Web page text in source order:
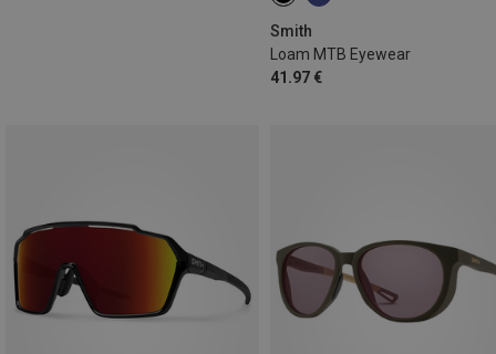
Smith
Loam MTB Eyewear
41.97 €